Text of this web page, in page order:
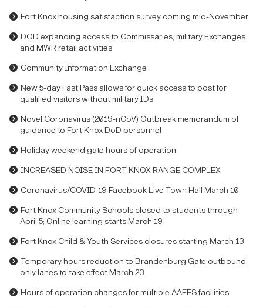
Fort Knox housing satisfaction survey coming mid-November
DOD expanding access to Commissaries, military Exchanges
and MWR retail activities
Community Information Exchange
New 5-day Fast Pass allows for quick access to post for
qualified visitors without military IDs
Novel Coronavirus (2019-nCoV) Outbreak memorandum of
guidance to Fort Knox DoD personnel
Holiday weekend gate hours of operation
INCREASED NOISE IN FORT KNOX RANGE COMPLEX
Coronavirus/COVID-19 Facebook Live Town Hall March 10
Fort Knox Community Schools closed to students through
April 5; Online learning starts March 19
Fort Knox Child & Youth Services closures starting March 13
Temporary hours reduction to Brandenburg Gate outbound-
only lanes to take effect March 23
Hours of operation changes for multiple AAFES facilities